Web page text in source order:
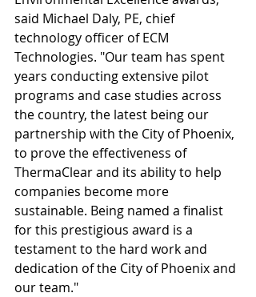
said Michael Daly, PE, chief
technology officer of ECM
Technologies. "Our team has spent
years conducting extensive pilot
programs and case studies across
the country, the latest being our
partnership with the City of Phoenix,
to prove the effectiveness of
ThermaClear and its ability to help
companies become more
sustainable. Being named a finalist
for this prestigious award is a
testament to the hard work and
dedication of the City of Phoenix and
our team."